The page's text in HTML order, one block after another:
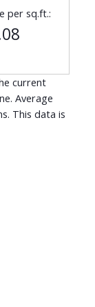
per sq.ft.:
current
. Average
This data is